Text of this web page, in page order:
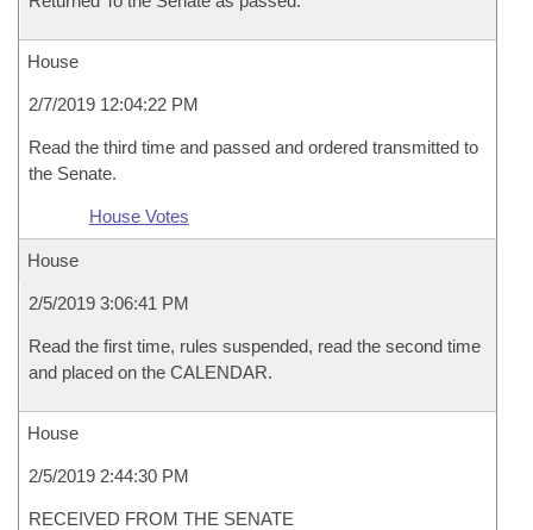
House
2/7/2019 12:04:22 PM
Read the third time and passed and ordered transmitted to
the Senate.
House Votes
House
2/5/2019 3:06:41 PM
Read the first time, rules suspended, read the second time
and placed on the CALENDAR.
House
2/5/2019 2:44:30 PM
RECEIVED FROM THE SENATE